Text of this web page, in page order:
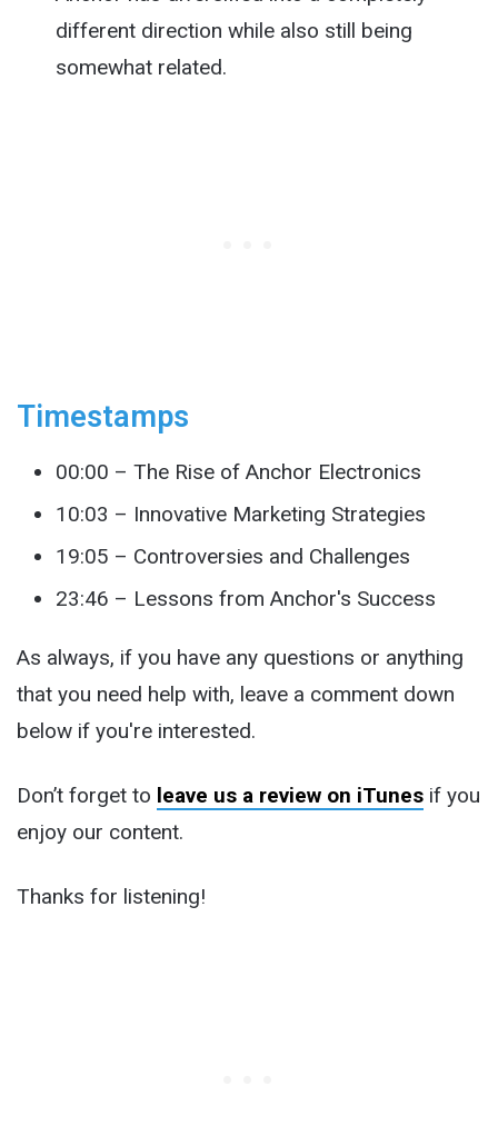
different direction while also still being
somewhat related.
Timestamps
00:00 – The Rise of Anchor Electronics
10:03 – Innovative Marketing Strategies
19:05 – Controversies and Challenges
23:46 – Lessons from Anchor's Success
As always, if you have any questions or anything
that you need help with, leave a comment down
below if you're interested.
Don’t forget to leave us a review on iTunes if you
enjoy our content.
Thanks for listening!